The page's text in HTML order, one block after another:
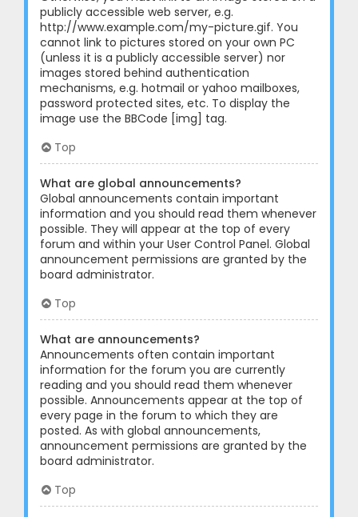
publicly accessible web server, e.g.
http://www.example.com/my-picture.gif. You
cannot link to pictures stored on your own PC
(unless it is a publicly accessible server) nor
images stored behind authentication
mechanisms, e.g. hotmail or yahoo mailboxes,
password protected sites, etc. To display the
image use the BBCode [img] tag.
Top
What are global announcements?
Global announcements contain important
information and you should read them whenever
possible. They will appear at the top of every
forum and within your User Control Panel. Global
announcement permissions are granted by the
board administrator.
Top
What are announcements?
Announcements often contain important
information for the forum you are currently
reading and you should read them whenever
possible. Announcements appear at the top of
every page in the forum to which they are
posted. As with global announcements,
announcement permissions are granted by the
board administrator.
Top